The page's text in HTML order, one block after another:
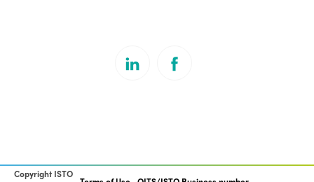
Copyright ISTO